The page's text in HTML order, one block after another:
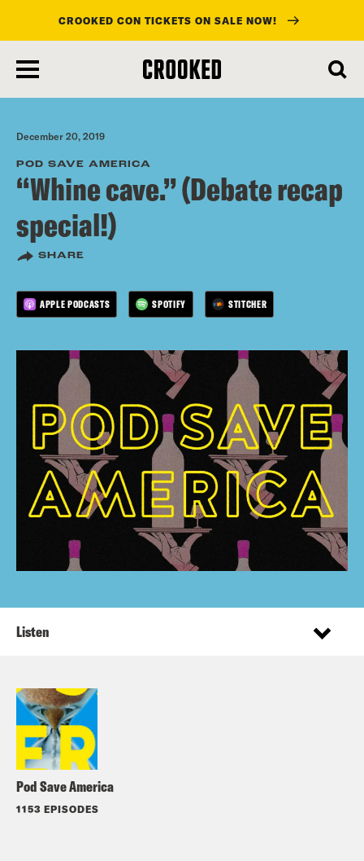
main
content
CROOKED CON TICKETS ON SALE NOW!
December 20, 2019
POD SAVE AMERICA
“Whine cave.” (Debate recap
special!)
SHARE
APPLE PODCASTS SPOTIFY STITCHER
Pod Save America
1153 EPISODES
Listen